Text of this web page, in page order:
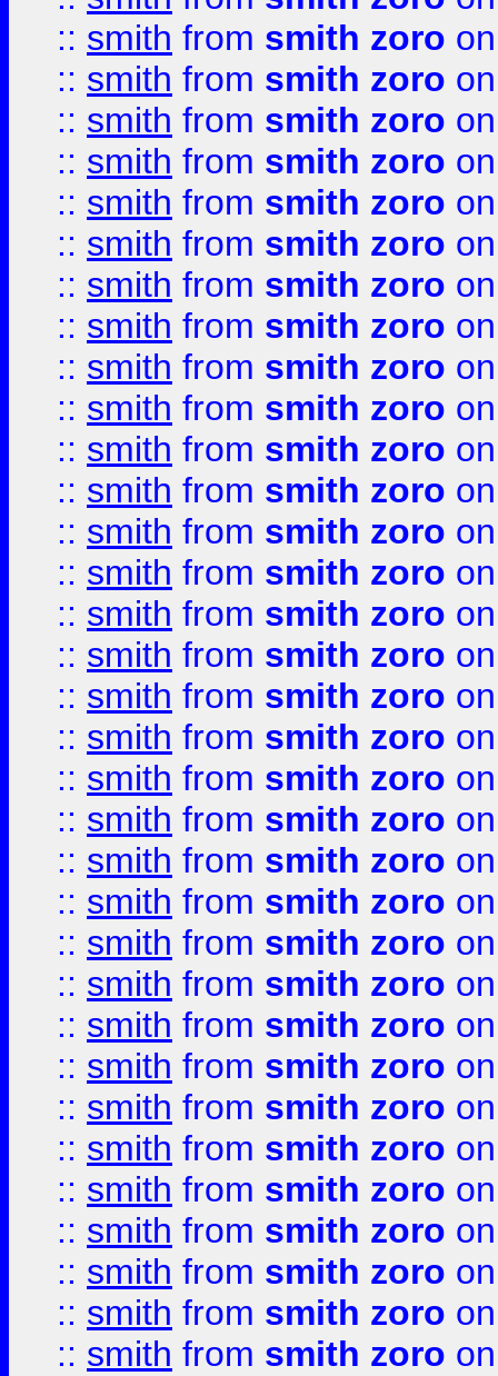
:: smith from smith zoro
:: smith from smith zoro
:: smith from smith zoro
:: smith from smith zoro
:: smith from smith zoro
:: smith from smith zoro
:: smith from smith zoro
:: smith from smith zoro
:: smith from smith zoro
:: smith from smith zoro
:: smith from smith zoro
:: smith from smith zoro
:: smith from smith zoro
:: smith from smith zoro
:: smith from smith zoro
:: smith from smith zoro
:: smith from smith zoro
:: smith from smith zoro
:: smith from smith zoro
:: smith from smith zoro
:: smith from smith zoro
:: smith from smith zoro
:: smith from smith zoro
:: smith from smith zoro
:: smith from smith zoro
:: smith from smith zoro
:: smith from smith zoro
:: smith from smith zoro
:: smith from smith zoro
:: smith from smith zoro
:: smith from smith zoro
:: smith from smith zoro
:: smith from smith zoro